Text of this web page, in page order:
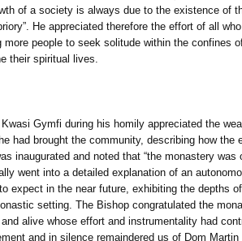
of a society is always due to the existence of
He appreciated therefore the effort of all
more people to seek solitude within the confines
their spiritual lives.
Gymfi during his homily appreciated the
had brought the community, describing how the
inaugurated and noted that “the monastery was
went into a detailed explanation of an
expect in the near future, exhibiting the depths
setting. The Bishop congratulated the
alive whose effort and instrumentality had
and in silence remaindered us of Dom